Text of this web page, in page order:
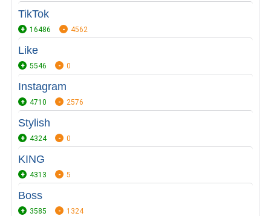
TikTok
16486 4562
Like
5546 0
Instagram
4710 2576
Stylish
4324 0
KING
4313 5
Boss
3585 1324